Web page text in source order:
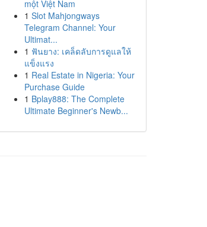
một Việt Nam
1 Slot Mahjongways
Telegram Channel: Your
Ultimat...
1 ฟันยาง: เคล็ดลับการดูแลให้
แข็งแรง
1 Real Estate in Nigeria: Your
Purchase Guide
1 Bplay888: The Complete
Ultimate Beginner's Newb...